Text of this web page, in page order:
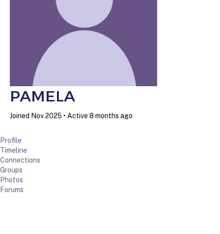
PAMELA
Joined Nov 2025 • Active 8 months ago
Profile
Timeline
Connections
Groups
Photos
Forums